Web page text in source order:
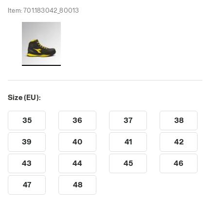
Item:701.183042_80013
Size (EU):
35 36 37 38
39 40 41 42
43 44 45 46
47 48